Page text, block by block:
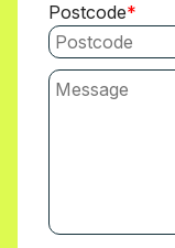
Postcode